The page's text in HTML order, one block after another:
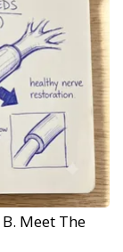
Meet The